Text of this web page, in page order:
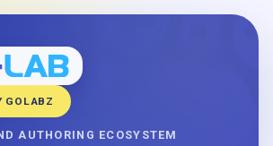
GOLABZ
AUTHORING ECOSYSTEM